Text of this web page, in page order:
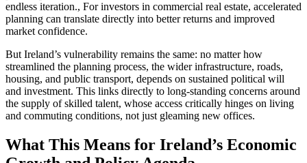
endless iteration., For investors in commercial real estate, accelerated
planning can translate directly into better returns and improved
market confidence.
But Ireland’s vulnerability remains the same: no matter how
streamlined the planning process, the wider infrastructure, roads,
housing, and public transport, depends on sustained political will
and investment. This links directly to long-standing concerns around
the supply of skilled talent, whose access critically hinges on living
and commuting conditions, not just gleaming new offices.
What This Means for Ireland’s Economic